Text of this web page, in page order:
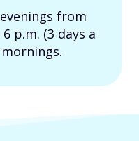
from
p.m. (3 days a